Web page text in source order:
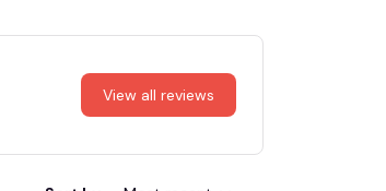
View all reviews